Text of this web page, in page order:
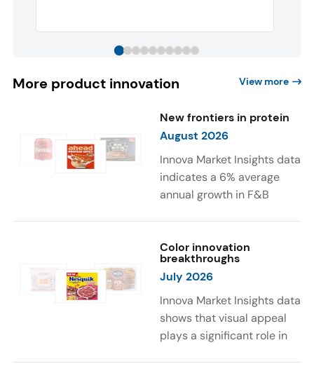
More product innovation View more
New frontiers in protein
August 2026
Innova Market Insights data
indicates a 6% average
annual growth in F&B
high/source of protein
claims between April 2021
and March 2026. The top
subcategories were Cereal,
Dairy, and Meat
Substitutes. Soup and hot
Color innovation
breakthroughs
July 2026
Innova Market Insights data
shows that visual appeal
plays a significant role in